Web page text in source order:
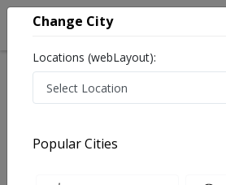
Best General Practitioner in
Change City
Locations (webLayout):
Popular Cities